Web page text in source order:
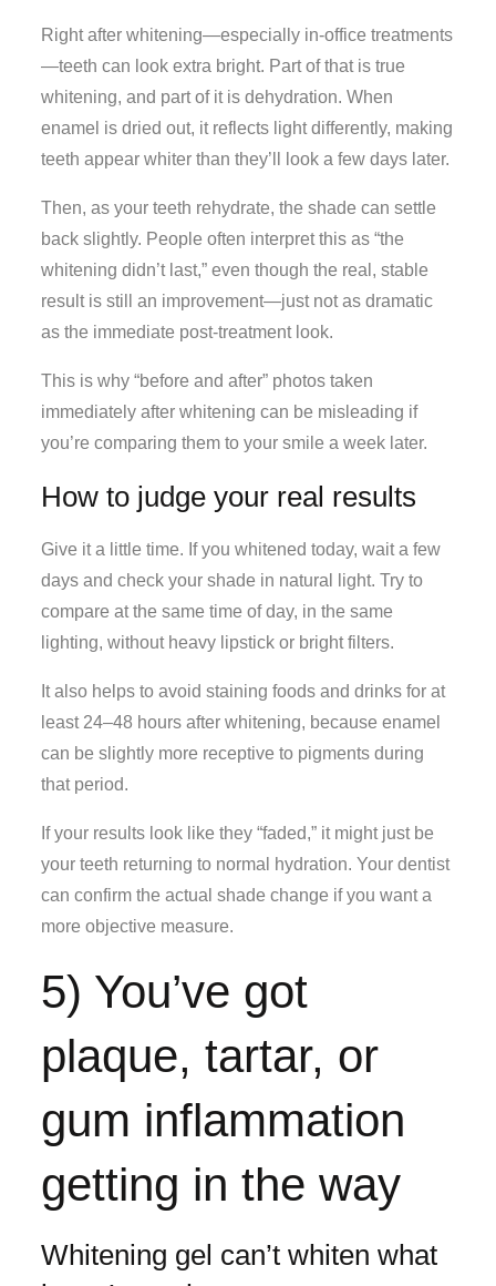
Right after whitening—especially in-office treatments
—teeth can look extra bright. Part of that is true
whitening, and part of it is dehydration. When
enamel is dried out, it reflects light differently, making
teeth appear whiter than they’ll look a few days later.
Then, as your teeth rehydrate, the shade can settle
back slightly. People often interpret this as “the
whitening didn’t last,” even though the real, stable
result is still an improvement—just not as dramatic
as the immediate post-treatment look.
This is why “before and after” photos taken
immediately after whitening can be misleading if
you’re comparing them to your smile a week later.
How to judge your real results
Give it a little time. If you whitened today, wait a few
days and check your shade in natural light. Try to
compare at the same time of day, in the same
lighting, without heavy lipstick or bright filters.
It also helps to avoid staining foods and drinks for at
least 24–48 hours after whitening, because enamel
can be slightly more receptive to pigments during
that period.
If your results look like they “faded,” it might just be
your teeth returning to normal hydration. Your dentist
can confirm the actual shade change if you want a
more objective measure.
5) You’ve got
plaque, tartar, or
gum inflammation
getting in the way
Whitening gel can’t whiten what